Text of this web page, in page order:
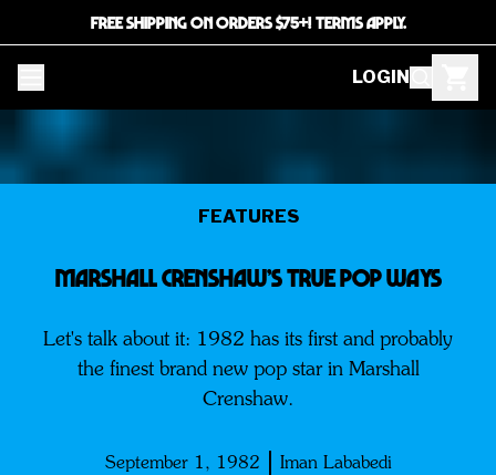
FREE SHIPPING ON ORDERS $75+! TERMS APPLY.
LOGIN
FEATURES
MARSHALL CRENSHAW’S TRUE POP WAYS
Let's talk about it: 1982 has its first and probably
the finest brand new pop star in Marshall
Crenshaw.
September 1, 1982 Iman Lababedi